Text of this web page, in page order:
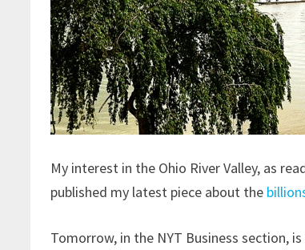
My interest in the Ohio River Valley, as
published my latest piece about the
Tomorrow, in the NYT Business section,